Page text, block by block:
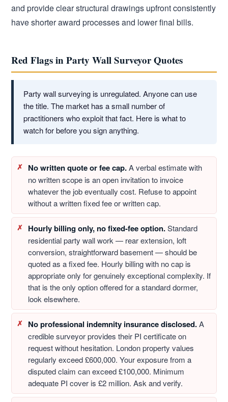
and provide clear structural drawings upfront consistently
have shorter award processes and lower final bills.
Red Flags in Party Wall Surveyor Quotes
Party wall surveying is unregulated. Anyone can use
the title. The market has a small number of
practitioners who exploit that fact. Here is what to
watch for before you sign anything.
No written quote or fee cap.A verbal estimate with
no written scope is an open invitation to invoice
whatever the job eventually cost. Refuse to appoint
without a written fixed fee or written cap.
Hourly billing only, no fixed-fee option.Standard
residential party wall work — rear extension, loft
conversion, straightforward basement — should be
quoted as a fixed fee. Hourly billing with no cap is
appropriate only for genuinely exceptional complexity. If
that is the only option offered for a standard dormer,
look elsewhere.
No professional indemnity insurance disclosed.A
credible surveyor provides their PI certificate on
request without hesitation. London property values
regularly exceed £600,000. Your exposure from a
disputed claim can exceed £100,000. Minimum
adequate PI cover is £2 million. Ask and verify.